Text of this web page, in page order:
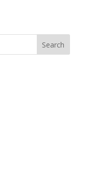
Search